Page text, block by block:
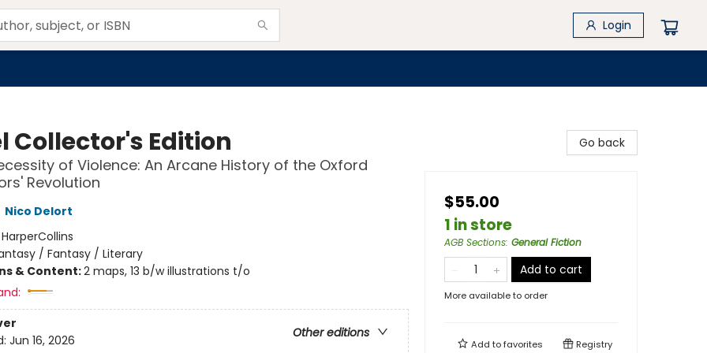
Login
Collector's Edition
of Violence: An Arcane History of the Oxford
Revolution
Nico Delort
HarperCollins
/ Fantasy / Literary
& Content:2 maps, 13 b/w illustrations t/o
Other editions
Jun 16, 2026
Go back
$55.00
1 in store
AGB Sections: General Fiction
Add to cart
More available to order
Add tofavorites Registry